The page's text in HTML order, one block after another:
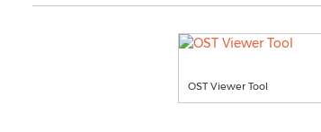
OST Viewer Tool